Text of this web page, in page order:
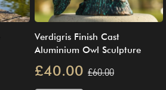
Verdigris Finish Cast
Aluminium Owl Sculpture
£40.00 £60.00